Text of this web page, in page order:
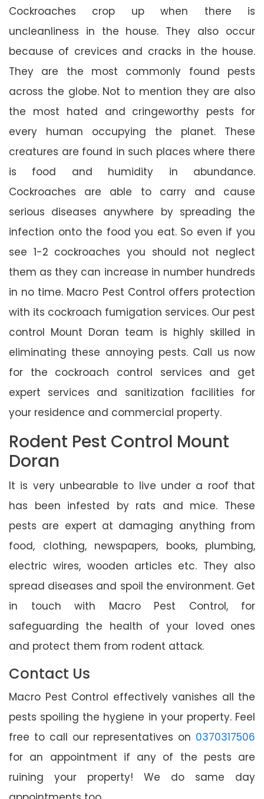
Cockroaches crop up when there is
uncleanliness in the house. They also occur
because of crevices and cracks in the house.
They are the most commonly found pests
across the globe. Not to mention they are also
the most hated and cringeworthy pests for
every human occupying the planet. These
creatures are found in such places where there
is food and humidity in abundance.
Cockroaches are able to carry and cause
serious diseases anywhere by spreading the
infection onto the food you eat. So even if you
see 1-2 cockroaches you should not neglect
them as they can increase in number hundreds
in no time. Macro Pest Control offers protection
with its cockroach fumigation services. Our pest
control Mount Doran team is highly skilled in
eliminating these annoying pests. Call us now
for the cockroach control services and get
expert services and sanitization facilities for
your residence and commercial property.
Rodent Pest Control Mount
Doran
It is very unbearable to live under a roof that
has been infested by rats and mice. These
pests are expert at damaging anything from
food, clothing, newspapers, books, plumbing,
electric wires, wooden articles etc. They also
spread diseases and spoil the environment. Get
in touch with Macro Pest Control, for
safeguarding the health of your loved ones
and protect them from rodent attack.
Contact Us
Macro Pest Control effectively vanishes all the
pests spoiling the hygiene in your property. Feel
free to call our representatives on 0370317506
for an appointment if any of the pests are
ruining your property! We do same day